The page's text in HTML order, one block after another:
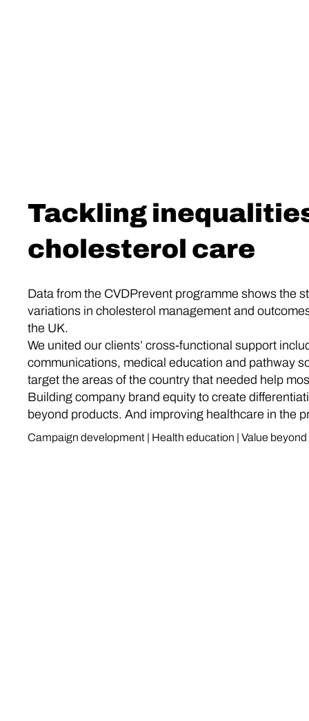
Tackling
cholesterol care
Data from the CVDPrevent programme shows the
variations in cholesterol management and
the UK.
We united our clients’ cross-functional support
communications, medical education and pathway
target the areas of the country that needed help
Building company brand equity to create
beyond products. And improving healthcare in the
Campaign development | Health education | Value